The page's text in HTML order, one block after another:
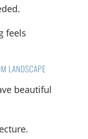
feels
LANDSCAPE
beautiful